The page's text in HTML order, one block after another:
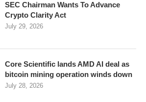
SEC Chairman Wants To Advance
Crypto Clarity Act
July 29, 2026
Core Scientific lands AMD AI deal as
bitcoin mining operation winds down
July 28, 2026